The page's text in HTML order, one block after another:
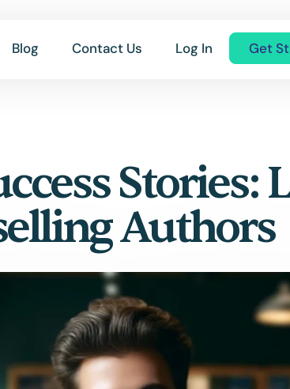
Blog Contact Us Log In Get
Stories:
Authors